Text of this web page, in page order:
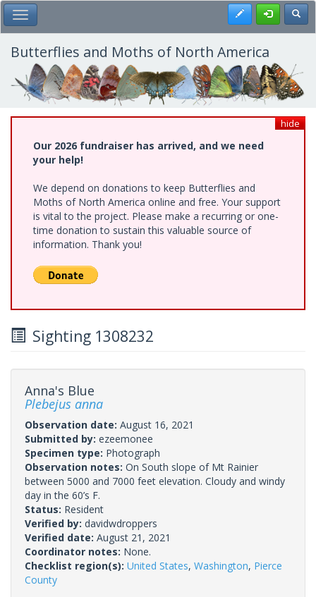
Skip
to
main
content
Toggle Main Menu Register
Butterflies and Moths of North America
hide
Our 2026 fundraiser has arrived, and we need
your help!
We depend on donations to keep Butterflies and
Moths of North America online and free. Your support
is vital to the project. Please make a recurring or one-
time donation to sustain this valuable source of
information. Thank you!
Sighting 1308232
Anna's Blue
Plebejus anna
Observation date: August 16, 2021
Submitted by: ezeemonee
Specimen type: Photograph
Observation notes: On South slope of Mt Rainier
between 5000 and 7000 feet elevation. Cloudy and windy
day in the 60’s F.
Status: Resident
Verified by: davidwdroppers
Verified date: August 21, 2021
Coordinator notes: None.
Checklist region(s): United States, Washington, Pierce
County